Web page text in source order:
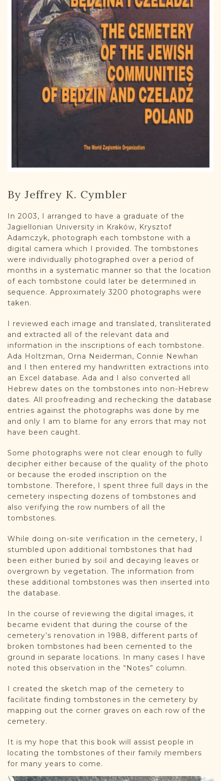
By Jeffrey K. Cymbler
In 2003, I arranged to have a graduate of the
Jagiellonian University in Kraków, Krysztof
Adamczyk, photograph each tombstone with a
digital camera which I provided. The tombstones
were individually photographed over a period of
months in a systematic manner so that the location
of each tombstone could later be determined in
sequence. Approximately 3200 photographs were
taken.
I reviewed each image and translated, transliterated
and extracted all of the relevant data and
information in the inscriptions of each tombstone.
Ada Holtzman, Orna Neiderman, Connie Newhan
and I then entered my handwritten extractions into
an Excel database. Ada and I also converted all
Hebrew dates on the tombstones into non-Hebrew
dates. All proofreading and rechecking the database
entries against the photographs was done by me
and only I am to blame for any errors that may not
have been caught.
Some photographs were not clear enough to fully
decipher either because of the quality of the photo
or because the eroded inscription on the
tombstone. Therefore, I spent three full days in the
cemetery inspecting dozens of tombstones and
also verifying the row numbers of all the
tombstones.
While doing on-site verification in the cemetery, I
stumbled upon additional tombstones that had
been either buried by soil and decaying leaves or
overgrown by vegetation. The information from
these additional tombstones was then inserted into
the database.
In the course of reviewing the digital images, it
became evident that during the course of the
cemetery’s renovation in 1988, different parts of
broken tombstones had been cemented to the
ground in separate locations. In many cases I have
noted this observation in the “Notes” column.
I created the sketch map of the cemetery to
facilitate finding tombstones in the cemetery by
mapping out the corner graves on each row of the
cemetery.
It is my hope that this book will assist people in
locating the tombstones of their family members
for many years to come.